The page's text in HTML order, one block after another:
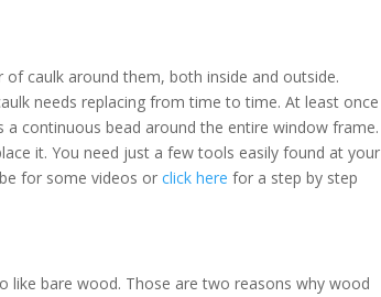
caulk around them, both inside and outside.
needs replacing from time to time. At least once
continuous bead around the entire window frame.
it. You need just a few tools easily found at your
for some videos orclick here for a step by step
like bare wood. Those are two reasons why wood